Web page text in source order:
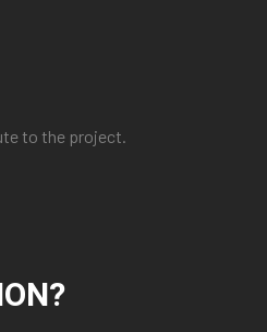
to the project.